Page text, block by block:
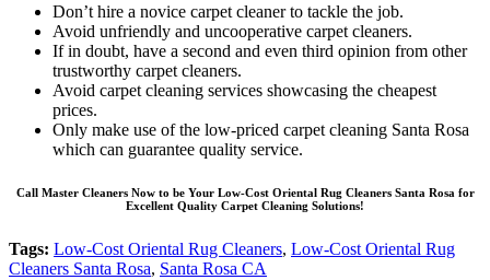
Don’t hire a novice carpet cleaner to tackle the job.
Avoid unfriendly and uncooperative carpet cleaners.
If in doubt, have a second and even third opinion from other
trustworthy carpet cleaners.
Avoid carpet cleaning services showcasing the cheapest
prices.
Only make use of the low-priced carpet cleaning Santa Rosa
which can guarantee quality service.
Call Master Cleaners Now to be Your Low-Cost Oriental Rug Cleaners Santa Rosa for
Excellent Quality Carpet Cleaning Solutions!
Tags: Low-Cost Oriental Rug Cleaners, Low-Cost Oriental Rug
Cleaners Santa Rosa, Santa Rosa CA